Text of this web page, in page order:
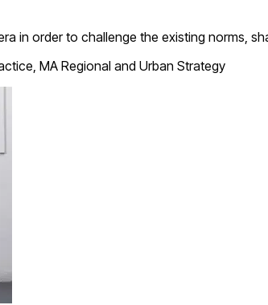
in order to challenge the existing norms,
MA Regional and Urban Strategy